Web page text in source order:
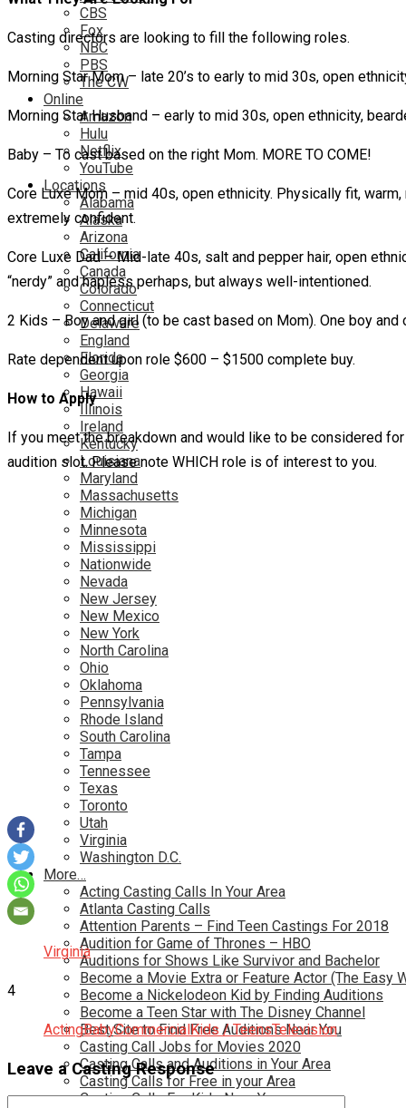
CBS
Fox
NBC
PBS
The CW
Online
Amazon
Hulu
Netflix
YouTube
Locations
Alabama
Alaska
Arizona
California
Canada
Colorado
Connecticut
Delaware
England
Florida
Georgia
Hawaii
Illinois
Ireland
Kentucky
Louisiana
Maryland
Massachusetts
Michigan
Minnesota
Mississippi
Nationwide
Nevada
New Jersey
New Mexico
New York
North Carolina
Ohio
Oklahoma
Pennsylvania
Rhode Island
South Carolina
Tampa
Tennessee
Texas
Toronto
Utah
Virginia
Washington D.C.
More…
Acting Casting Calls In Your Area
Atlanta Casting Calls
Attention Parents – Find Teen Castings For 2018
Audition for Game of Thrones – HBO
Auditions for Shows Like Survivor and Bachelor
Become a Movie Extra or Feature Actor (The Easy
Become a Nickelodeon Kid by Finding Auditions
Become a Teen Star with The Disney Channel
Best Site to Find Free Auditions Near You
Casting Call Jobs for Movies 2020
Casting Calls and Auditions in Your Area
Casting Calls for Free in your Area
Casting Calls For Kids Near You
Casting directors are looking to fill the following roles.
Morning Star Mom – late 20’s to early to mid 30s, open
Morning Star Husband – early to mid 30s, open ethnicity,
Baby – To cast based on the right Mom. MORE TO COME!
Core Luxe Mom – mid 40s, open ethnicity. Physically fit,
extremely confident.
Core Luxe Dad – Mid-late 40s, salt and pepper hair, open
“nerdy” and hapless perhaps, but always well-intentioned.
2 Kids – Boy and girl (to be cast based on Mom). One boy
Rate dependent upon role $600 – $1500 complete buy.
How to Apply
If you meet the breakdown and would like to be considered
audition slot. Please note WHICH role is of interest to you.
Virginia
4
ActingBabyCommercialKids / TeensTelevision
Leave a Casting Response